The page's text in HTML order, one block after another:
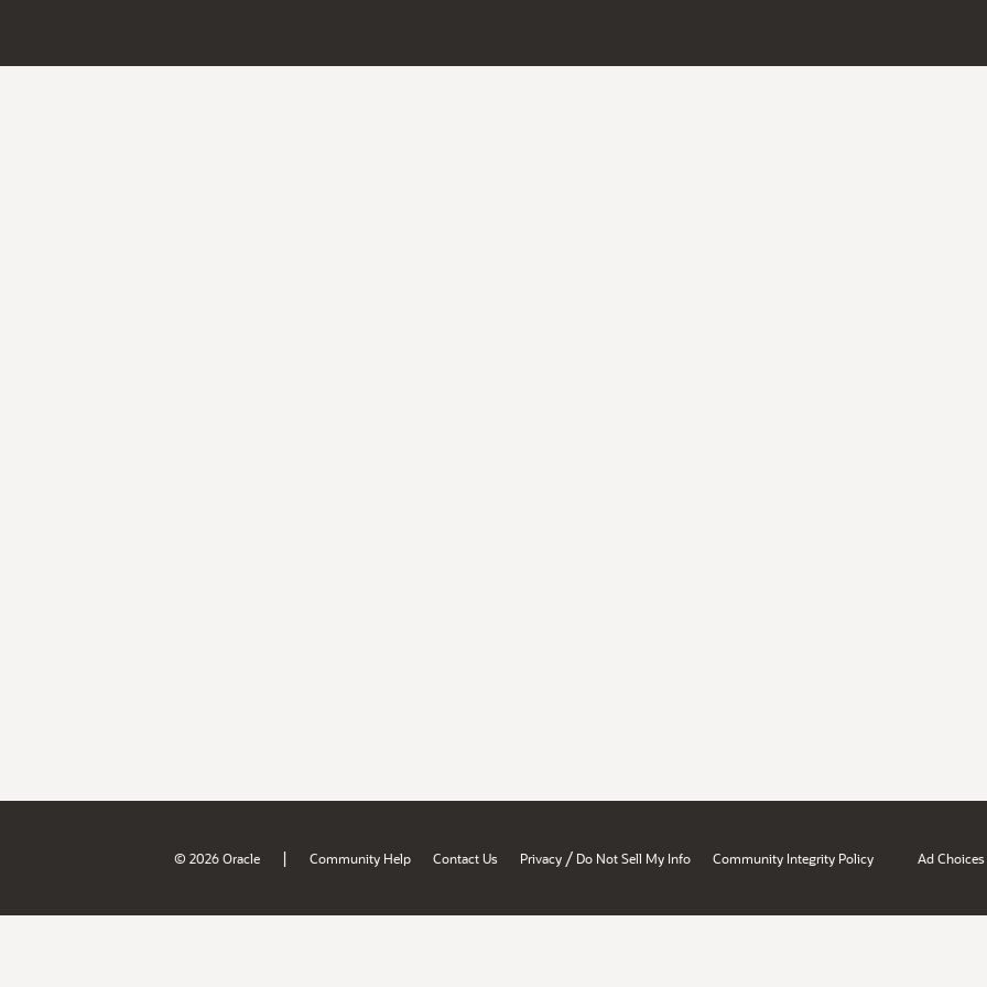
© 2026 Oracle | Community Help Contact Us Privacy / Do Not Sell My Info Community Integrity Policy Ad Choices